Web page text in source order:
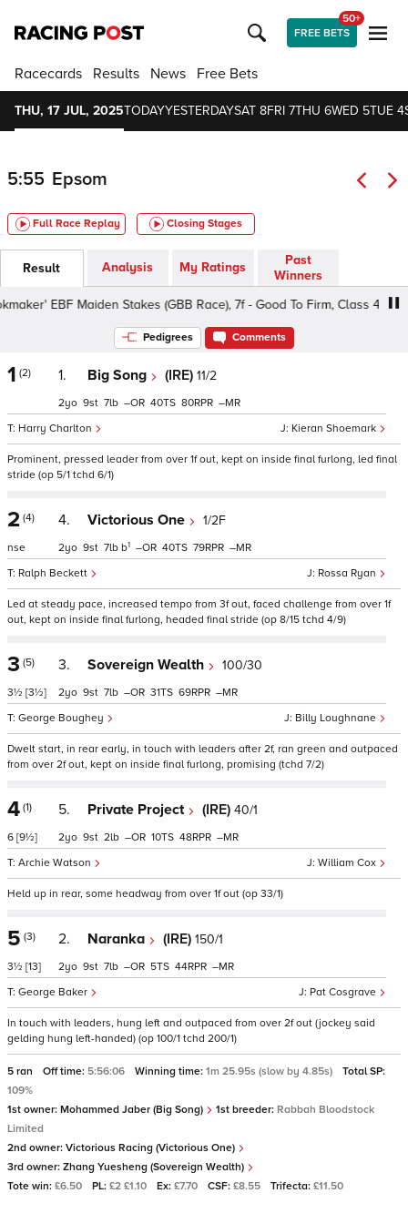
FREE BETS
50+
Racecards Results News Free Bets
THU, 17 JUL, 2025TODAYYESTERDAYSAT 8FRI 7THU 6WED 5TUE 4
5:55 Epsom
Full Race Replay Closing Stages
Result Analysis My Ratings
Past
Winners
EBF Maiden Stakes (GBB Race), 7f - Good To Firm, Class 4 2yo
Pedigrees Comments
1 (2) 1. Big Song (IRE) 11/2
Kieran Shoemark
Harry Charlton
2 9 7 – 40 80 –
Prominent, pressed leader from over 1f out, kept on inside final furlong, led final
stride (op 5/1 tchd 6/1)
2 (4)
nse
4. Victorious One 1/2F
Rossa Ryan
Ralph Beckett
2 9 7 b1 – 40 79 –
Led at steady pace, increased tempo from 3f out, faced challenge from over 1f
out, kept on inside final furlong, headed final stride (op 8/15 tchd 4/9)
3 (5)
3½ [3½]
3. Sovereign Wealth 100/30
Billy Loughnane
George Boughey
2 9 7 – 31 69 –
Dwelt start, in rear early, in touch with leaders after 2f, ran green and outpaced
from over 2f out, kept on inside final furlong, promising (tchd 7/2)
4 (1)
6 [9½]
5. Private Project (IRE) 40/1
William Cox
Archie Watson
2 9 2 – 10 48 –
Held up in rear, some headway from over 1f out (op 33/1)
5 (3)
3½ [13]
2. Naranka (IRE) 150/1
Pat Cosgrave
George Baker
2 9 7 – 5 44 –
In touch with leaders, hung left and outpaced from over 2f out (jockey said
gelding hung left-handed) (op 100/1 tchd 200/1)
5 ran Off time: 5:56:06 Winning time: 1m 25.95s (slow by 4.85s)
Total SP:
109%
1st owner: Mohammed Jaber (Big Song) 1st breeder: Rabbah Bloodstock
Limited
2nd owner: Victorious Racing (Victorious One)
3rd owner: Zhang Yuesheng (Sovereign Wealth)
Tote win: £6.50 PL: £2 £1.10 Ex: £7.70 CSF: £8.55 Trifecta: £11.50